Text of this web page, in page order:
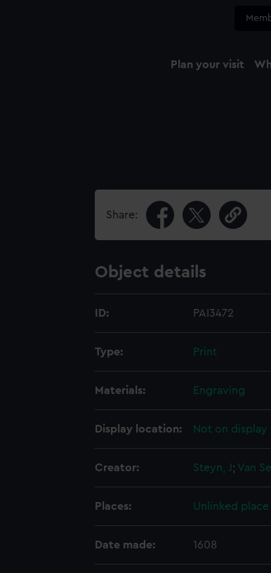
Plan your visit
Share:
Object details
ID: PAI3472
Type: Print
Materials: Engraving
Display location: Not on display
Creator: Steyn, J ; Van
Places: Unlinked place
Date made: 1608